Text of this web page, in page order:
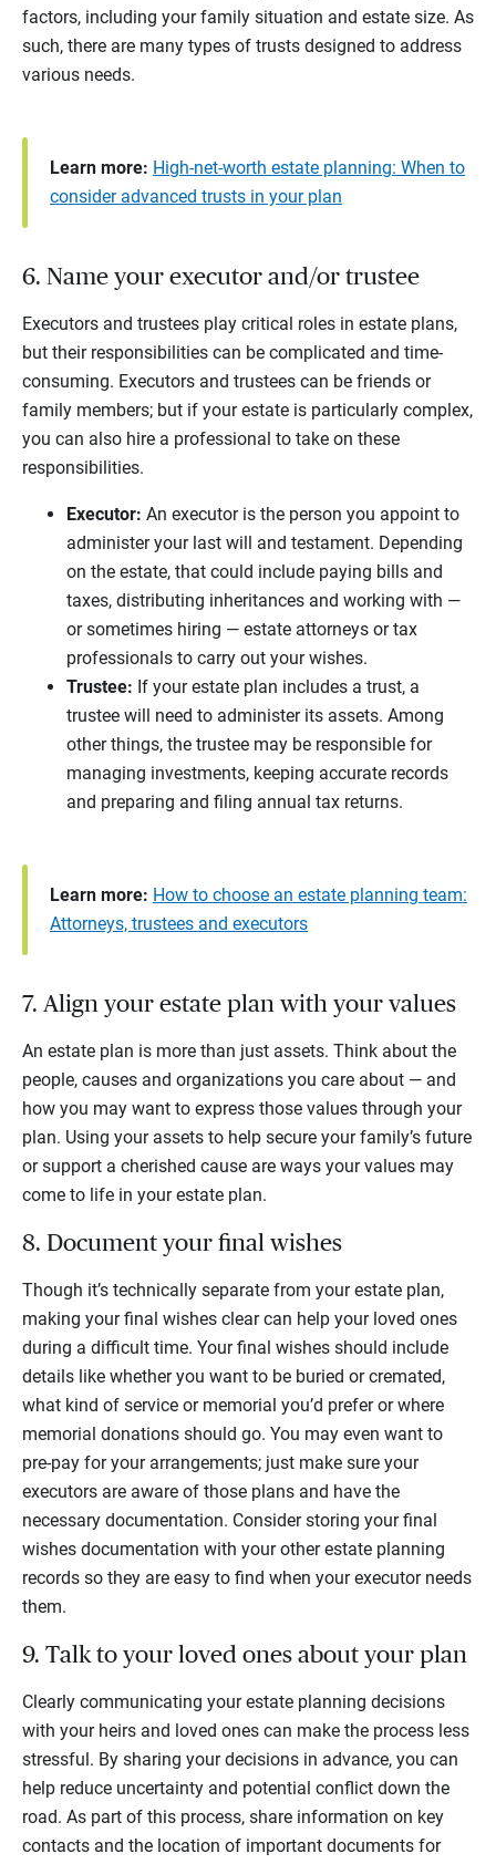
factors, including your family situation and estate size. As
such, there are many types of trusts designed to address
various needs.
Learn more: High-net-worth estate planning: When to
consider advanced trusts in your plan
6. Name your executor and/or trustee
Executors and trustees play critical roles in estate plans,
but their responsibilities can be complicated and time-
consuming. Executors and trustees can be friends or
family members; but if your estate is particularly complex,
you can also hire a professional to take on these
responsibilities.
Executor: An executor is the person you appoint to
administer your last will and testament. Depending
on the estate, that could include paying bills and
taxes, distributing inheritances and working with —
or sometimes hiring — estate attorneys or tax
professionals to carry out your wishes.
Trustee: If your estate plan includes a trust, a
trustee will need to administer its assets. Among
other things, the trustee may be responsible for
managing investments, keeping accurate records
and preparing and filing annual tax returns.
Learn more: How to choose an estate planning team:
Attorneys, trustees and executors
7. Align your estate plan with your values
An estate plan is more than just assets. Think about the
people, causes and organizations you care about — and
how you may want to express those values through your
plan. Using your assets to help secure your family’s future
or support a cherished cause are ways your values may
come to life in your estate plan.
8. Document your final wishes
Though it’s technically separate from your estate plan,
making your final wishes clear can help your loved ones
during a difficult time. Your final wishes should include
details like whether you want to be buried or cremated,
what kind of service or memorial you’d prefer or where
memorial donations should go. You may even want to
pre-pay for your arrangements; just make sure your
executors are aware of those plans and have the
necessary documentation. Consider storing your final
wishes documentation with your other estate planning
records so they are easy to find when your executor needs
them.
9. Talk to your loved ones about your plan
Clearly communicating your estate planning decisions
with your heirs and loved ones can make the process less
stressful. By sharing your decisions in advance, you can
help reduce uncertainty and potential conflict down the
road. As part of this process, share information on key
contacts and the location of important documents for